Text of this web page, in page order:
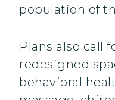
population of
Plans also call
redesigned
behavioral